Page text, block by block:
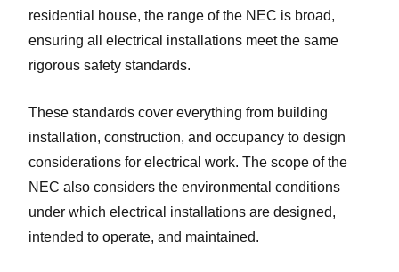
residential house, the range of the NEC is broad,
ensuring all electrical installations meet the same
rigorous safety standards.
These standards cover everything from building
installation, construction, and occupancy to design
considerations for electrical work. The scope of the
NEC also considers the environmental conditions
under which electrical installations are designed,
intended to operate, and maintained.